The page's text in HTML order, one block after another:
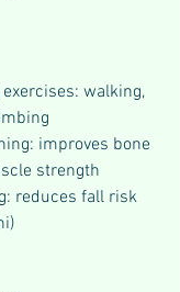
walking,
improves bone
strength
reduces fall risk